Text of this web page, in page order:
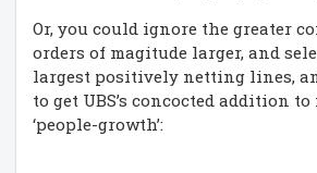
Or, you could ignore the greater
orders of magitude larger, and
largest positively netting lines,
to get UBS’s concocted addition
‘people-growth’: